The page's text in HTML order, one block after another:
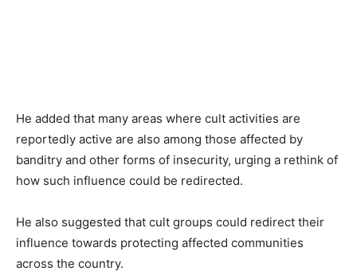
He added that many areas where cult activities are
reportedly active are also among those affected by
banditry and other forms of insecurity, urging a rethink of
how such influence could be redirected.
He also suggested that cult groups could redirect their
influence towards protecting affected communities
across the country.